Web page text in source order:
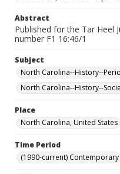
Abstract
Published for the Tar Heel
number F1 16:46/1
Subject
North Carolina--History--
North Carolina--History--
Place
North Carolina, United States
Time Period
(1990-current) Contemporary